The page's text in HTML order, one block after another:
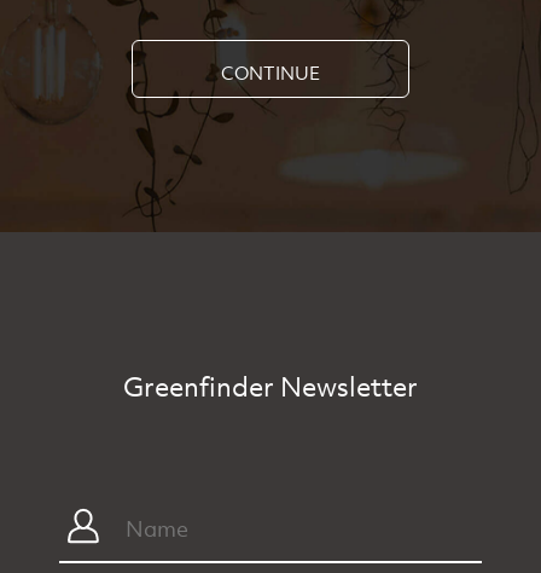
CONTINUE
Greenfinder Newsletter